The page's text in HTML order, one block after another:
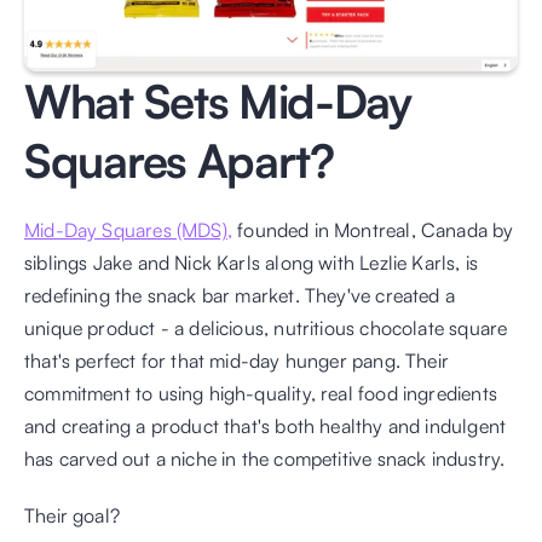
What Sets Mid-Day
Squares Apart?
Mid-Day Squares (MDS), founded in Montreal, Canada by
siblings Jake and Nick Karls along with Lezlie Karls, is
redefining the snack bar market. They've created a
unique product - a delicious, nutritious chocolate square
that's perfect for that mid-day hunger pang. Their
commitment to using high-quality, real food ingredients
and creating a product that's both healthy and indulgent
has carved out a niche in the competitive snack industry.
Their goal?